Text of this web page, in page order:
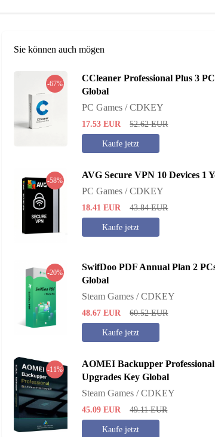
Sie können auch mögen
-67%
CCleaner Professional Plus 3
Global
PC Games / CDKEY
17.53 EUR 52.62 EUR
Kaufe jetzt
-58%
AVG Secure VPN 10 Devices 1
PC Games / CDKEY
18.41 EUR 43.84 EUR
Kaufe jetzt
-20%
SwifDoo PDF Annual Plan 2
Global
Steam Games / CDKEY
48.67 EUR 60.52 EUR
Kaufe jetzt
-11%
AOMEI Backupper
Upgrades Key Global
Steam Games / CDKEY
45.09 EUR 49.11 EUR
Kaufe jetzt